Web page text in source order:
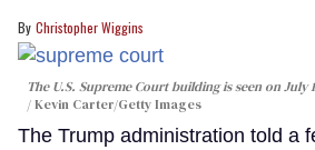
Christopher Wiggins
The U.S. Supreme Court building is seen on July
Kevin Carter/Getty Images
The Trump administration told a